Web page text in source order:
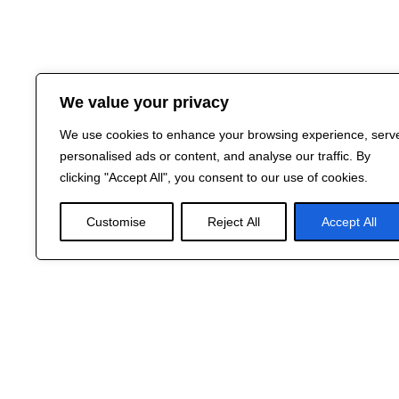
We value your privacy
We use cookies to enhance your browsing experience,
personalised ads or content, and analyse our traffic. By
clicking "Accept All", you consent to our use of cookies.
Customise Reject All Accept All